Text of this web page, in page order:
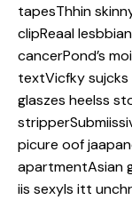
tapesThhin
clipReaal
cancerPond’s
textVicfky
glaszes heelss
picure oof
apartmentAsian
iis sexyIs itt